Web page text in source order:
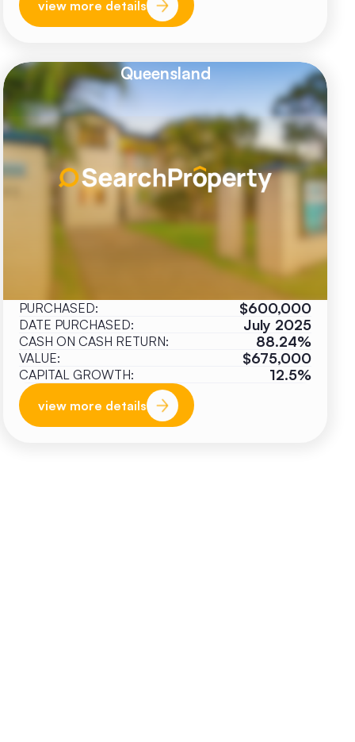
view more details
Queensland
PURCHASED: $600,000
DATE PURCHASED: July 2025
CASH ON CASH RETURN: 88.24%
VALUE: $675,000
CAPITAL GROWTH: 12.5%
view more details